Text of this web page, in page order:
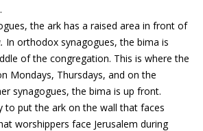
the ark has a raised area in front of
In orthodox synagogues, the bima is
of the congregation. This is where the
Mondays, Thursdays, and on the
synagogues, the bima is up front.
to put the ark on the wall that faces
worshippers face Jerusalem during